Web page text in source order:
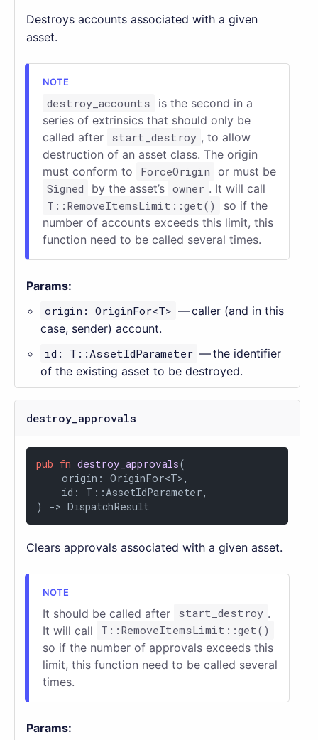
Destroys accounts associated with a given
asset.
destroy_accounts
is the second in a
series of extrinsics that should only be
called after
start_destroy , to allow
destruction of an asset class. The origin
must conform to
ForceOrigin or must be
Signed
by the asset’s owner . It will call
T::RemoveItemsLimit::get()
so if the
number of accounts exceeds this limit, this
function need to be called several times.
Params:
origin: OriginFor<T> — caller (and in this
case, sender) account.
id: T::AssetIdParameter — the identifier
of the existing asset to be destroyed.
destroy_approvals
pub fn destroy_approvals(
    origin: OriginFor<T>,
    id: T::AssetIdParameter,
) -> DispatchResult
Clears approvals associated with a given asset.
It should be called after start_destroy .
It will call
T::RemoveItemsLimit::get()
so if the number of approvals exceeds this
limit, this function need to be called several
times.
Params: